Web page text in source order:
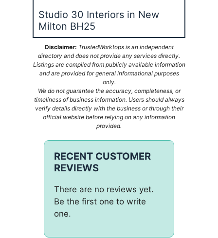
Studio 30 Interiors in New
Milton BH25
Disclaimer: TrustedWorktops is an independent
directory and does not provide any services directly.
Listings are compiled from publicly available information
and are provided for general informational purposes
only.
We do not guarantee the accuracy, completeness, or
timeliness of business information. Users should always
verify details directly with the business or through their
official website before relying on any information
provided.
RECENT CUSTOMER
REVIEWS
There are no reviews yet.
Be the first one to write
one.